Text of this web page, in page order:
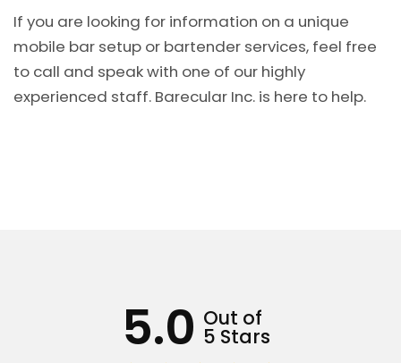
If you are looking for information on a unique
mobile bar setup or bartender services, feel free
to call and speak with one of our highly
experienced staff. Barecular Inc. is here to help.
5.0 Out of
5 Stars